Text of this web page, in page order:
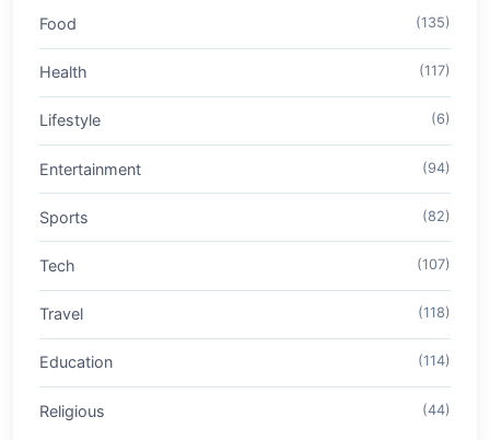
Food (135)
Health (117)
Lifestyle (6)
Entertainment (94)
Sports (82)
Tech (107)
Travel (118)
Education (114)
Religious (44)